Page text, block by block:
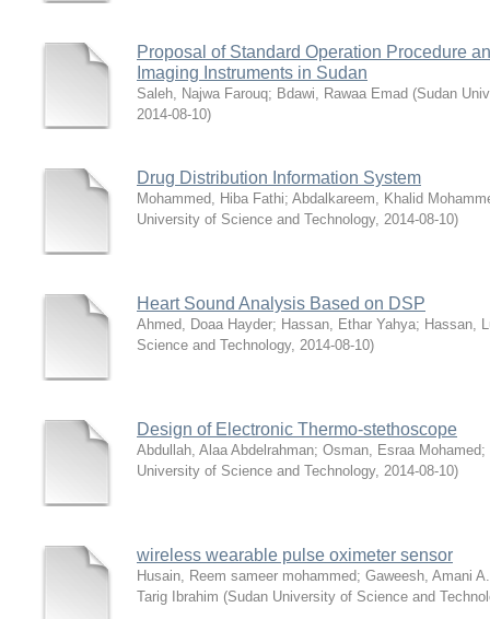
Proposal of Standard Operation Procedure
Imaging Instruments in Sudan
Saleh, Najwa Farouq; Bdawi, Rawaa Emad (Sudan
2014-08-10)
Drug Distribution Information System
Mohammed, Hiba Fathi; Abdalkareem, Khalid
University of Science and Technology, 2014-08-10)
Heart Sound Analysis Based on DSP
Ahmed, Doaa Hayder; Hassan, Ethar Yahya; Hassan,
Science and Technology, 2014-08-10)
Design of Electronic Thermo-stethoscope
Abdullah, Alaa Abdelrahman; Osman, Esraa Mohamed;
University of Science and Technology, 2014-08-10)
wireless wearable pulse oximeter sensor
Husain, Reem sameer mohammed; Gaweesh, Amani
Tarig Ibrahim (Sudan University of Science and